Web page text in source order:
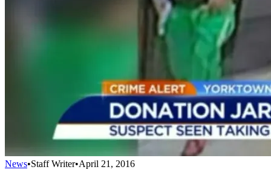
News•Staff Writer•April 21, 2016